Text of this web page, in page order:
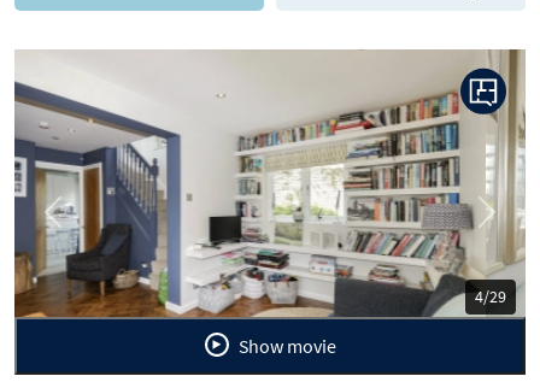
5/29
Previous Next
Show movie